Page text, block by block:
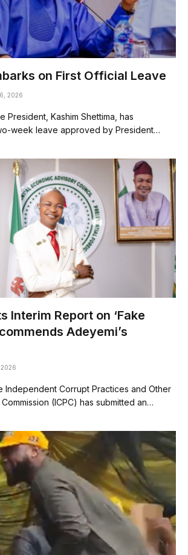
on First Official Leave
2026
President, Kashim Shettima, has
week leave approved by President…
Interim Report on ‘Fake
Adeyemi’s
Independent Corrupt Practices and Other
(ICPC) has submitted an…